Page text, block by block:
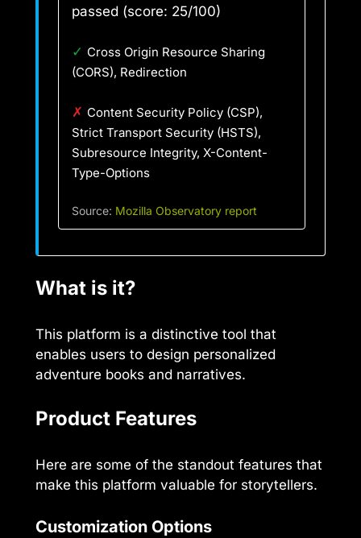
passed (score: 25/100)
✓ Cross Origin Resource Sharing
(CORS), Redirection
✗ Content Security Policy (CSP),
Strict Transport Security (HSTS),
Subresource Integrity, X-Content-
Type-Options
Source: Mozilla Observatory report
What is it?
This platform is a distinctive tool that
enables users to design personalized
adventure books and narratives.
Product Features
Here are some of the standout features that
make this platform valuable for storytellers.
Customization Options